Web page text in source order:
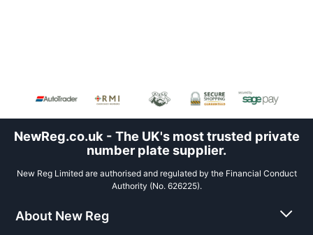
NewReg.co.uk - The UK's most trusted private
number plate supplier.
New Reg Limited are authorised and regulated by the Financial Conduct
Authority (No. 626225).
About New Reg